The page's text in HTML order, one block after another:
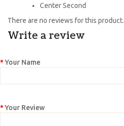
Center Second
There are no reviews for this product.
Write a review
Your Name
Your Review